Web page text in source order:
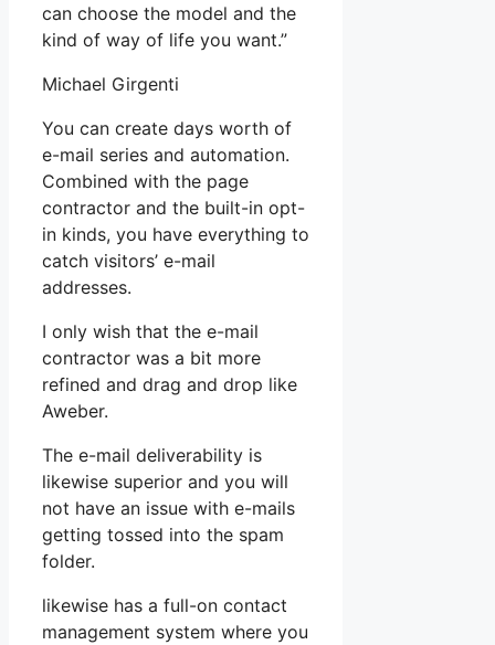
can choose the model and the
kind of way of life you want.”
Michael Girgenti
You can create days worth of
e-mail series and automation.
Combined with the page
contractor and the built-in opt-
in kinds, you have everything to
catch visitors’ e-mail
addresses.
I only wish that the e-mail
contractor was a bit more
refined and drag and drop like
Aweber.
The e-mail deliverability is
likewise superior and you will
not have an issue with e-mails
getting tossed into the spam
folder.
likewise has a full-on contact
management system where you